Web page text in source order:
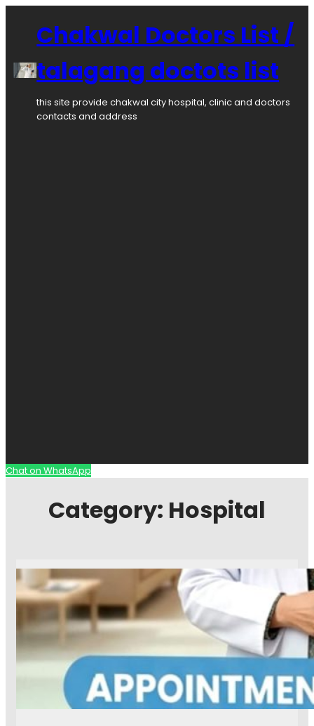
Chakwal Doctors List /
talagang doctots list
this site provide chakwal city hospital, clinic and doctors
contacts and address
Chat on WhatsApp
Category: Hospital